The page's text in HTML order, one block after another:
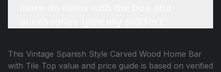
This Vintage Spanish Style Carved Wood Home Bar
with Tile Top value and price guide is based on verified